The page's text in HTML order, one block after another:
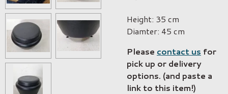
Height: 35 cm
Diamter: 45 cm
Please contact us for
pick up or delivery
options. (and paste a
link to this item!)